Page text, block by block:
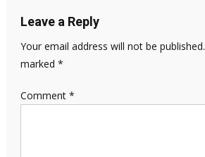
Leave a Reply
Your email address will not be published.
marked *
Comment *